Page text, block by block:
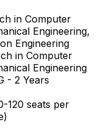
in Computer
Engineering,
Engineering
in Computer
Engineering
- 2 Years
120 seats per